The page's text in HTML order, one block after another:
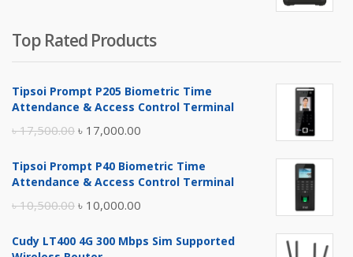
Top Rated Products
Tipsoi Prompt P205 Biometric Time
Attendance & Access Control Terminal
৳17,500.00 Original
was:
৳ 17,000.00
is:
Tipsoi Prompt P40 Biometric Time
Attendance & Access Control Terminal
৳10,500.00 Original
was:
৳ 10,000.00
is:
Cudy LT400 4G 300 Mbps Sim Supported